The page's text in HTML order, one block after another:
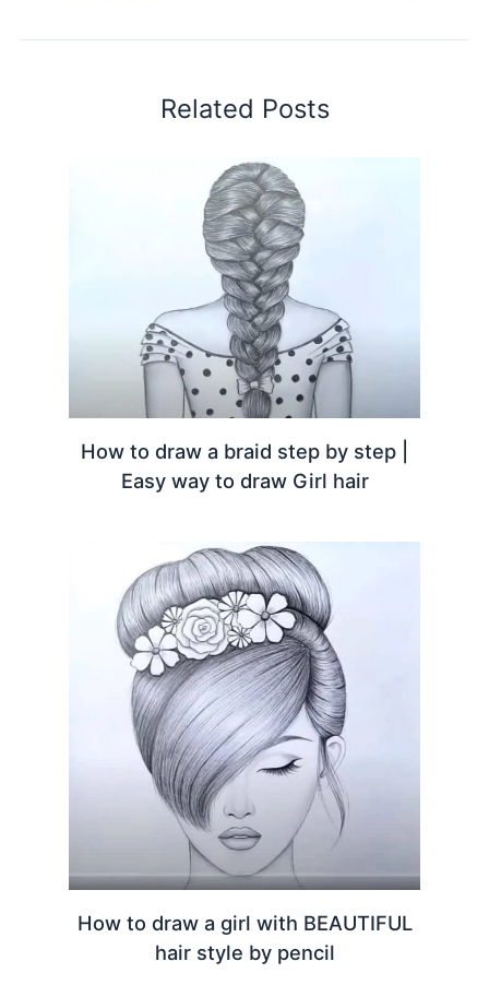
Related Posts
How to draw a braid step by step |
Easy way to draw Girl hair
How to draw a girl with BEAUTIFUL
hair style by pencil